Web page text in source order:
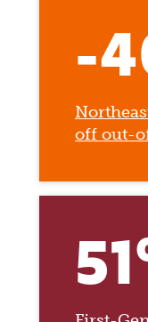
-
off out-